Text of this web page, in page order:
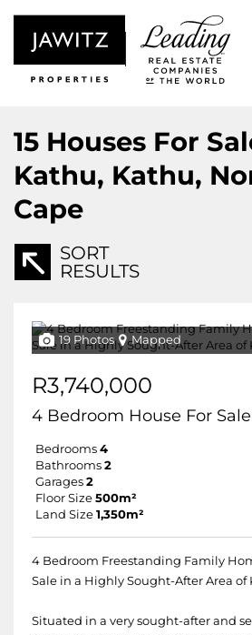
15 Houses For
Kathu, Kathu,
Cape
SORT
RESULTS
19 Photos Mapped
R3,740,000
4 Bedroom House For
Bedrooms 4
Bathrooms 2
Garages 2
Floor Size 500m²
Land Size 1,350m²
4 Bedroom Freestanding Family
Sale in a Highly Sought-After Area of
Situated in a very sought-after and